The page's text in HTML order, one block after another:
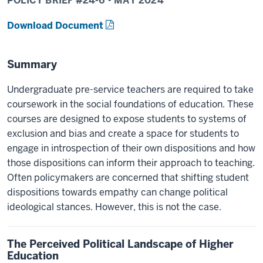
Download Document
Summary
Undergraduate pre-service teachers are required to take
coursework in the social foundations of education. These
courses are designed to expose students to systems of
exclusion and bias and create a space for students to
engage in introspection of their own dispositions and how
those dispositions can inform their approach to teaching.
Often policymakers are concerned that shifting student
dispositions towards empathy can change political
ideological stances. However, this is not the case.
The Perceived Political Landscape of Higher
Education